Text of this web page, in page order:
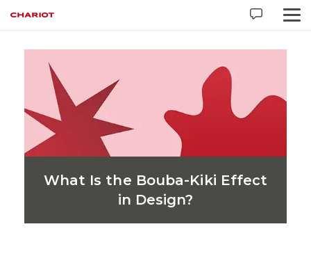
Industry: Pharma / Biotech
What Is the Bouba-Kiki Effect
in Design?